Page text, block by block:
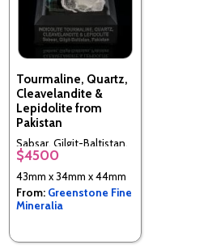
Tourmaline, Quartz,
Cleavelandite &
Lepidolite from
Pakistan
Sabsar, Gilgit-Baltistan,
Pakistan
$4500
43mm x 34mm x 44mm
From: Greenstone Fine
Mineralia